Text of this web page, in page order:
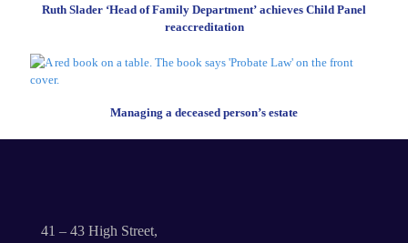
Ruth Slader ‘Head of Family Department’ achieves Child Panel
reaccreditation
Managing a deceased person’s estate
41 – 43 High Street,